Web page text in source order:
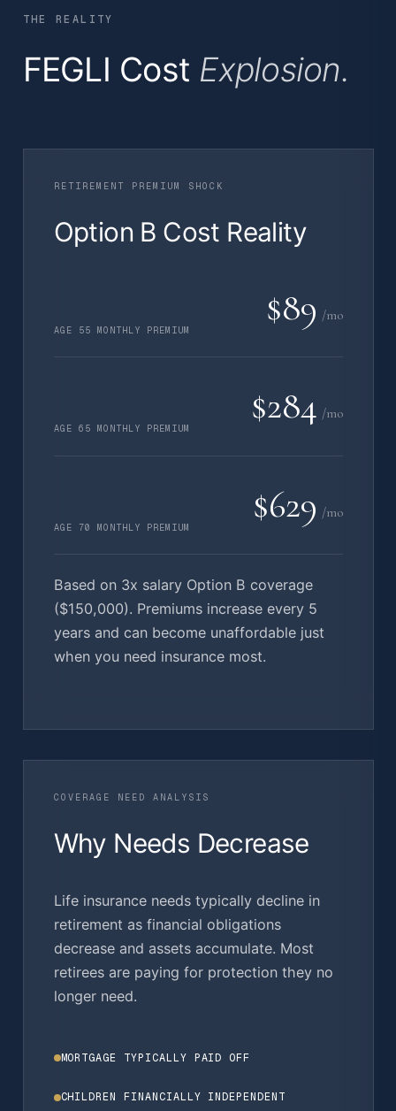
THE REALITY
FEGLI Cost Explosion.
RETIREMENT PREMIUM SHOCK
Option B Cost Reality
AGE 55 MONTHLY PREMIUM
$89 /mo
AGE 65 MONTHLY PREMIUM
$284 /mo
AGE 70 MONTHLY PREMIUM
$629 /mo
Based on 3x salary Option B coverage
($150,000). Premiums increase every 5
years and can become unaffordable just
when you need insurance most.
COVERAGE NEED ANALYSIS
Why Needs Decrease
Life insurance needs typically decline in
retirement as financial obligations
decrease and assets accumulate. Most
retirees are paying for protection they no
longer need.
MORTGAGE TYPICALLY PAID OFF
CHILDREN FINANCIALLY INDEPENDENT